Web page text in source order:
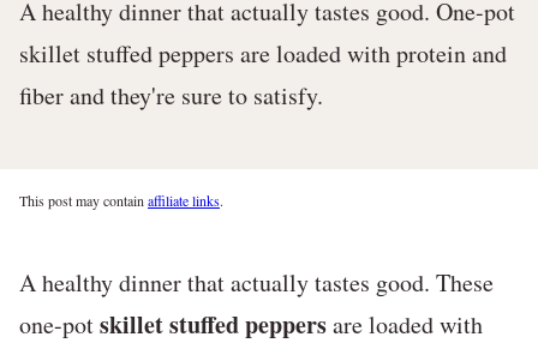
A healthy dinner that actually tastes good. One-pot
skillet stuffed peppers are loaded with protein and
fiber and they're sure to satisfy.
This post may contain affiliate links.
A healthy dinner that actually tastes good. These
one-potskillet stuffed peppersare loaded with